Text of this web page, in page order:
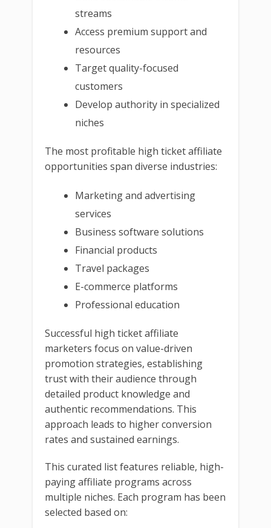
streams
Access premium support and
resources
Target quality-focused
customers
Develop authority in specialized
niches
The most profitable high ticket affiliate
opportunities span diverse industries:
Marketing and advertising
services
Business software solutions
Financial products
Travel packages
E-commerce platforms
Professional education
Successful high ticket affiliate
marketers focus on value-driven
promotion strategies, establishing
trust with their audience through
detailed product knowledge and
authentic recommendations. This
approach leads to higher conversion
rates and sustained earnings.
This curated list features reliable, high-
paying affiliate programs across
multiple niches. Each program has been
selected based on: